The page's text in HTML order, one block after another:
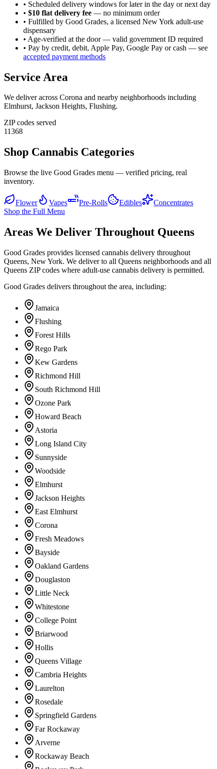
• Scheduled delivery windows for later in the day or next day
• $10 flat delivery fee — no minimum order
• Fulfilled by Good Grades, a licensed New York adult-use
dispensary
• Age-verified at the door — valid government ID required
• Pay by credit, debit, Apple Pay, Google Pay or cash — see
accepted payment methods
Service Area
We deliver across Corona and nearby neighborhoods including
Elmhurst, Jackson Heights, Flushing.
ZIP codes served
11368
Shop Cannabis Categories
Browse the live Good Grades menu — verified pricing, real
inventory.
Flower Vapes Pre-Rolls Edibles
Concentrates
Shop the Full Menu
Areas We Deliver Throughout Queens
Good Grades provides licensed cannabis delivery throughout
Queens, New York. We deliver to all Queens neighborhoods and all
Queens ZIP codes where adult-use cannabis delivery is permitted.
Good Grades delivers throughout the area, including:
Jamaica
Flushing
Forest Hills
Rego Park
Kew Gardens
Richmond Hill
South Richmond Hill
Ozone Park
Howard Beach
Astoria
Long Island City
Sunnyside
Woodside
Elmhurst
Jackson Heights
East Elmhurst
Corona
Fresh Meadows
Bayside
Oakland Gardens
Douglaston
Little Neck
Whitestone
College Point
Briarwood
Hollis
Queens Village
Cambria Heights
Laurelton
Rosedale
Springfield Gardens
Far Rockaway
Arverne
Rockaway Beach